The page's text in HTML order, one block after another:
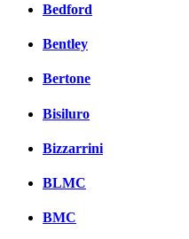
Bedford
Bentley
Bertone
Bisiluro
Bizzarrini
BLMC
BMC